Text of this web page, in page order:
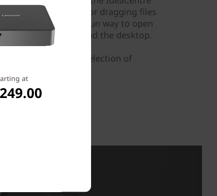
by selecting or dragging files
screen. It's also a fun way to open
your way around the desktop.
Lenovo's wide selection of
at